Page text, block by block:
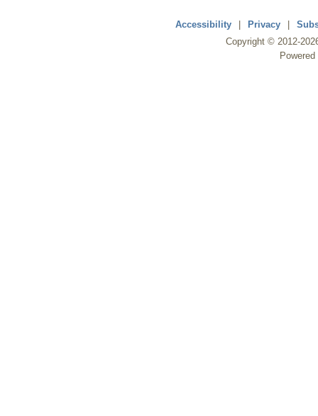
Accessibility | Privacy |
Copyright © 2012-